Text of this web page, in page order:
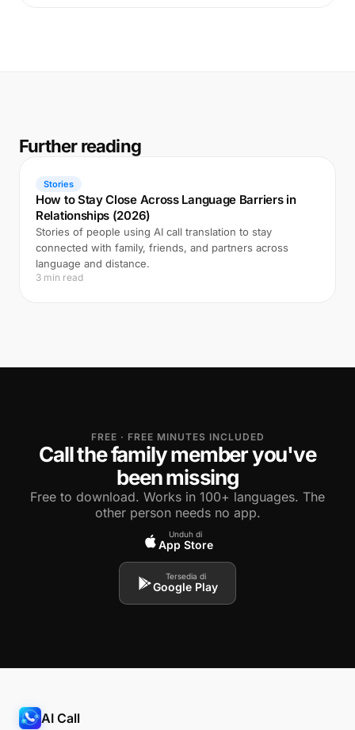
Further reading
Stories
How to Stay Close Across Language Barriers in
Relationships (2026)
Stories of people using AI call translation to stay
connected with family, friends, and partners across
language and distance.
3 min read
FREE · FREE MINUTES INCLUDED
Call the family member you've
been missing
Free to download. Works in 100+ languages. The
other person needs no app.
Unduh di
App Store
Tersedia di
Google Play
AI Call